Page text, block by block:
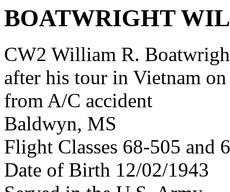
BOATWRIGHT
CW2 William R.
after his tour in Vietnam
from A/C accident
Baldwyn, MS
Flight Classes 68-505 and
Date of Birth 12/02/1943